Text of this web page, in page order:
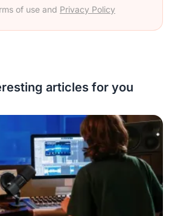
of use and Privacy Policy
articles for you